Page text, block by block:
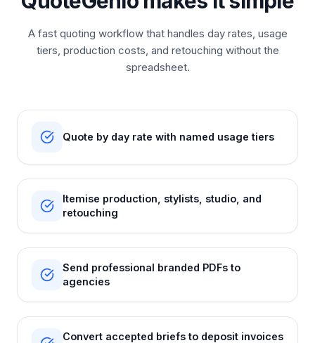
A fast quoting workflow that handles day rates, usage
tiers, production costs, and retouching without the
spreadsheet.
Quote by day rate with named usage tiers
Itemise production, stylists, studio, and
retouching
Send professional branded PDFs to
agencies
Convert accepted briefs to deposit invoices